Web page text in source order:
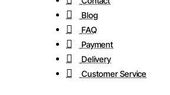
Blog
FAQ
Payment
Delivery
Customer Service